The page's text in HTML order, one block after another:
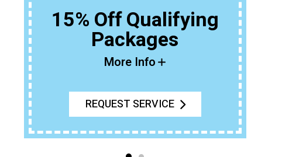
15% Off Qualifying
Packages
More Info
REQUEST SERVICE